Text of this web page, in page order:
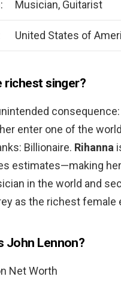
Musician, Guitarist
United States of
richest singer?
enter one of the
Billionaire. Rihanna
estimates—making
in the world and
as the richest female
John Lennon?
Net Worth